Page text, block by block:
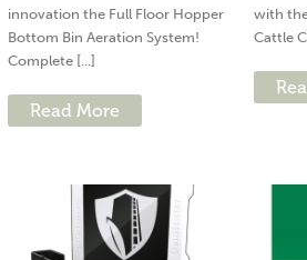
innovation the Full Floor Hopper
Bottom Bin Aeration System!
Complete [...]
Read More
with
Cattle